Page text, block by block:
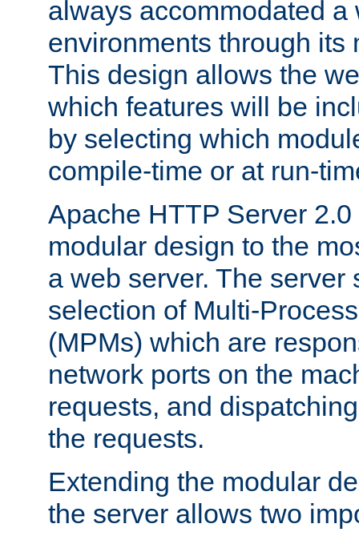
always accommodated a
environments through its
This design allows the
which features will be
by selecting which
compile-time or at run-
Apache HTTP Server
modular design to the
a web server. The server
selection of Multi-
(MPMs) which are
network ports on the
requests, and
the requests.
Extending the modular
the server allows two